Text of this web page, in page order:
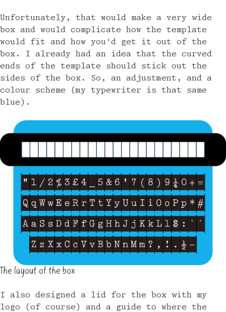
Unfortunately, that would make a very wide
box and would complicate how the template
would fit and how you'd get it out of the
box. I already had an idea that the curved
ends of the template should stick out the
sides of the box. So, an adjustment, and a
colour scheme (my typewriter is that same
blue).
The layout of the box
I also designed a lid for the box with my
logo (of course) and a guide to where the